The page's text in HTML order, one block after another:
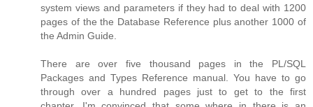
system views and parameters if they had to deal with 1200
pages of the the Database Reference plus another 1000 of
the Admin Guide.
There are over five thousand pages in the PL/SQL
Packages and Types Reference manual. You have to go
through over a hundred pages just to get to the first